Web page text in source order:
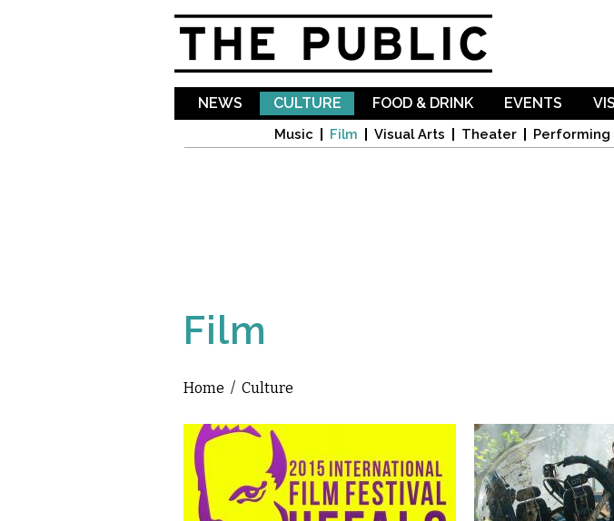
NEWS CULTURE
Music Film Visual Arts Theater Performing
FOOD & DRINK EVENTS
Film
You are here
Home / Culture